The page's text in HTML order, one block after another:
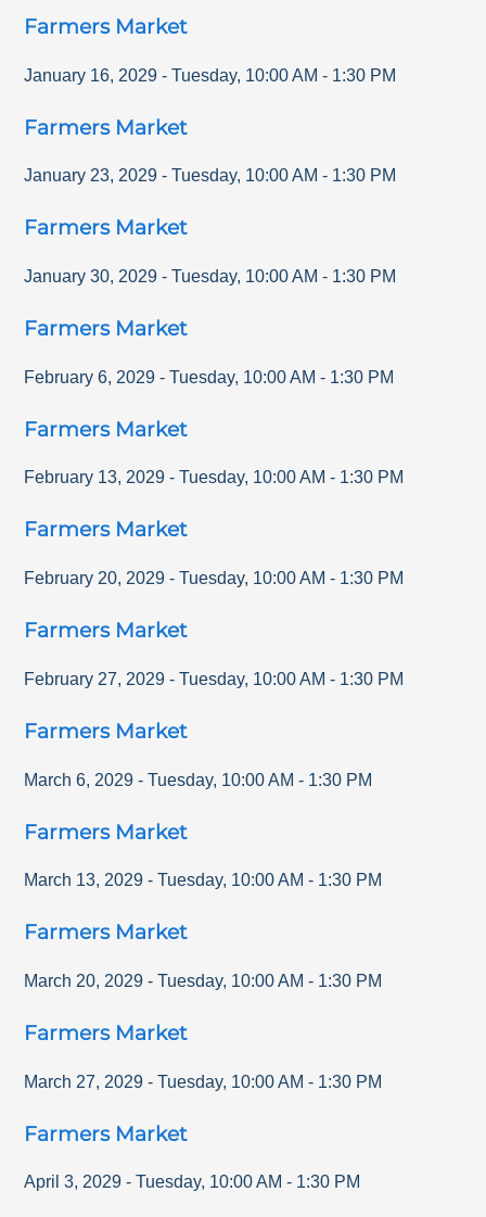
Farmers Market
January 16, 2029 - Tuesday, 10:00 AM - 1:30 PM
Farmers Market
January 23, 2029 - Tuesday, 10:00 AM - 1:30 PM
Farmers Market
January 30, 2029 - Tuesday, 10:00 AM - 1:30 PM
Farmers Market
February 6, 2029 - Tuesday, 10:00 AM - 1:30 PM
Farmers Market
February 13, 2029 - Tuesday, 10:00 AM - 1:30 PM
Farmers Market
February 20, 2029 - Tuesday, 10:00 AM - 1:30 PM
Farmers Market
February 27, 2029 - Tuesday, 10:00 AM - 1:30 PM
Farmers Market
March 6, 2029 - Tuesday, 10:00 AM - 1:30 PM
Farmers Market
March 13, 2029 - Tuesday, 10:00 AM - 1:30 PM
Farmers Market
March 20, 2029 - Tuesday, 10:00 AM - 1:30 PM
Farmers Market
March 27, 2029 - Tuesday, 10:00 AM - 1:30 PM
Farmers Market
April 3, 2029 - Tuesday, 10:00 AM - 1:30 PM